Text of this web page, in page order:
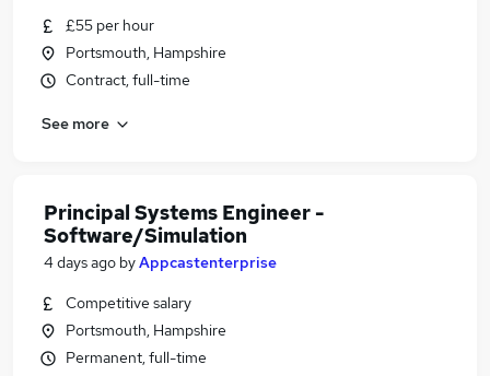
£55 per hour
Portsmouth, Hampshire
Contract, full-time
See more
Principal Systems Engineer -
Software/Simulation
4 days ago byAppcastenterprise
Competitive salary
Portsmouth, Hampshire
Permanent, full-time